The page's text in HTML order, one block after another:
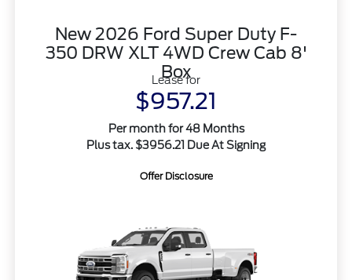
New 2026 Ford Super Duty F-
350 DRW XLT 4WD Crew Cab 8'
Box
Lease for
$957.21
Per month for 48 Months
Plus tax. $3956.21 Due At Signing
Offer Disclosure